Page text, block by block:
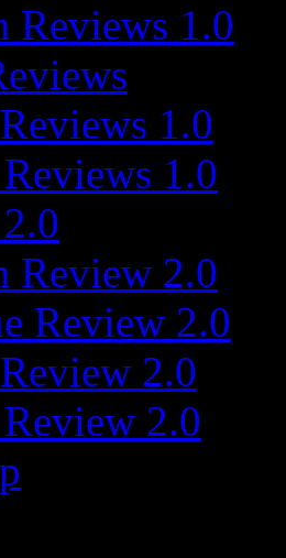
Reviews 1.0
1.0
1.0
Review 2.0
Review 2.0
2.0
2.0